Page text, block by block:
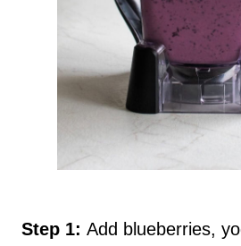
Step 1: Add blueberries,